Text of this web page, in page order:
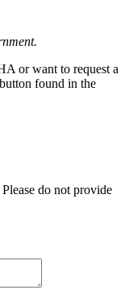
or want to request a
found in the
do not provide